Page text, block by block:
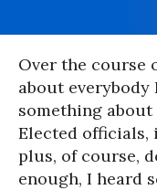
Over the course
about
something about
Elected officials,
plus, of course,
enough, I heard